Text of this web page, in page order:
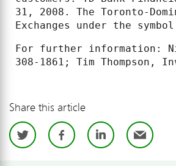
31, 2008. The Toronto-
Exchanges under the
For further information:
Share this article
TwitterFacebook
LinkedIn